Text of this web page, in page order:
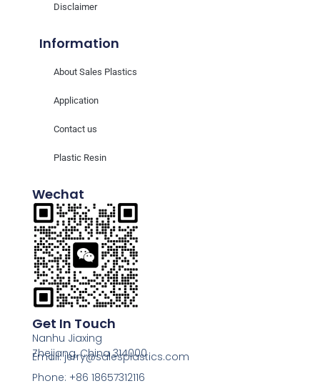
Information
About Sales Plastics
Application
Contact us
Plastic Resin
Disclaimer
Get In Touch
Nanhu Jiaxing
Zhejiang, China 314000
Email: jerry@salesplastics.com
Phone: +86 18657312116
Wechat